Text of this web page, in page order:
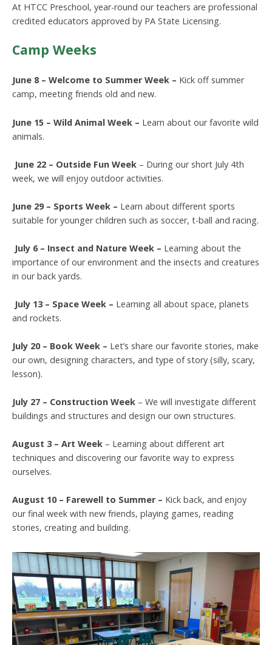
At HTCC Preschool, year-round our teachers are professional
credited educators approved by PA State Licensing.
Camp Weeks
June 8 – Welcome to Summer Week – Kick off summer
camp, meeting friends old and new.
June 15 – Wild Animal Week – Learn about our favorite wild
animals.
June 22 – Outside Fun Week – During our short July 4th
week, we will enjoy outdoor activities.
June 29 – Sports Week – Learn about different sports
suitable for younger children such as soccer, t-ball and racing.
July 6 – Insect and Nature Week – Learning about the
importance of our environment and the insects and creatures
in our back yards.
July 13 – Space Week – Learning all about space, planets
and rockets.
July 20 – Book Week – Let’s share our favorite stories, make
our own, designing characters, and type of story (silly, scary,
lesson).
July 27 – Construction Week – We will investigate different
buildings and structures and design our own structures.
August 3 – Art Week – Learning about different art
techniques and discovering our favorite way to express
ourselves.
August 10 – Farewell to Summer – Kick back, and enjoy
our final week with new friends, playing games, reading
stories, creating and building.